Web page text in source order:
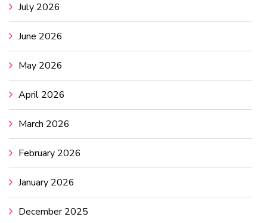
July 2026
June 2026
May 2026
April 2026
March 2026
February 2026
January 2026
December 2025